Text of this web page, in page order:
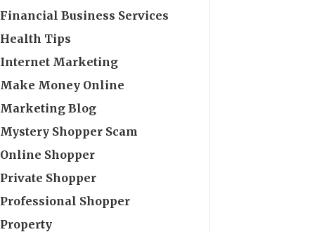
Financial Business Services
Health Tips
Internet Marketing
Make Money Online
Marketing Blog
Mystery Shopper Scam
Online Shopper
Private Shopper
Professional Shopper
Property